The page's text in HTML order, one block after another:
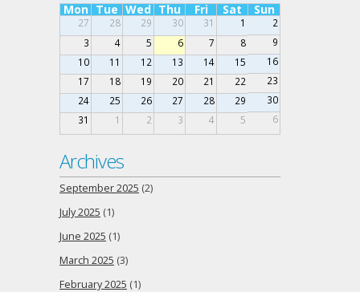
Mon Tue Wed Thu Fri Sat Sun
27 28 29 30 31 1
2
3
4 5 6 7 8
9
10
11 12 13 14 15
16
17
18 19 20 21 22
23
24
25 26 27 28 29
30
31
1 2 3 4 5 6
Archives
September 2025 (2)
July 2025 (1)
June 2025 (1)
March 2025 (3)
February 2025 (1)